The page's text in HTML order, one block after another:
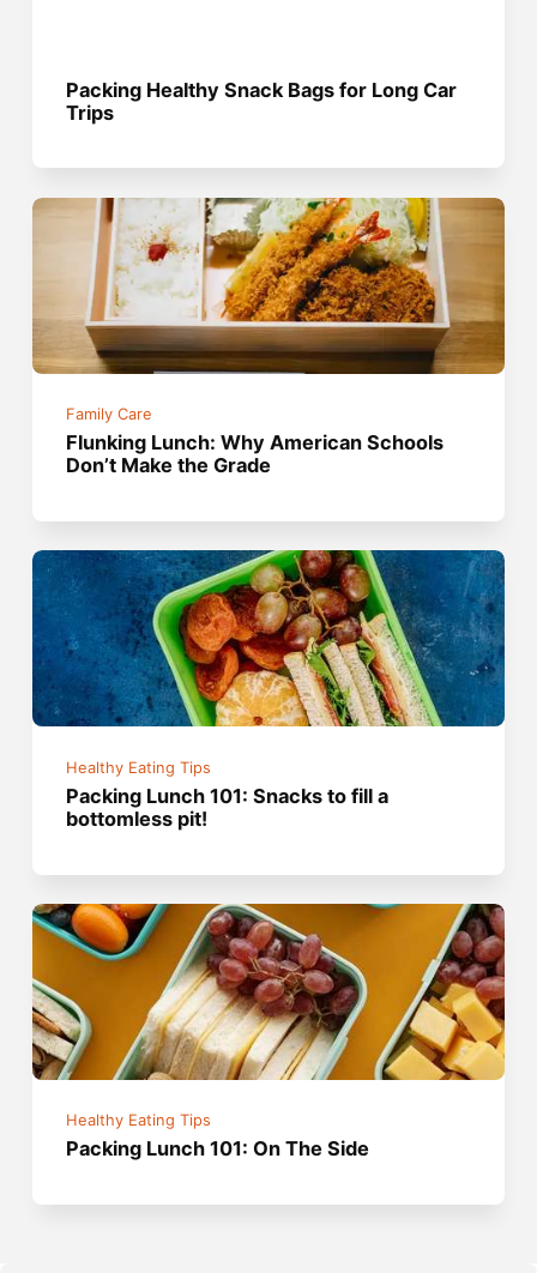
Packing Healthy Snack Bags for Long Car
Trips
Family Care
Flunking Lunch: Why American Schools
Don’t Make the Grade
Healthy Eating Tips
Packing Lunch 101: Snacks to fill a
bottomless pit!
Healthy Eating Tips
Packing Lunch 101: On The Side